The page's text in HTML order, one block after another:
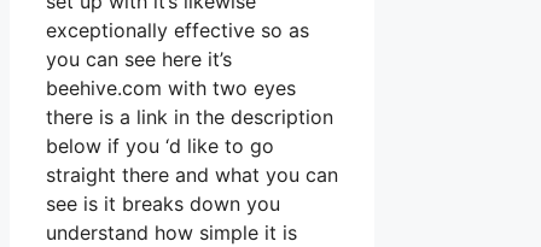
exceptionally effective so as
you can see here it’s
beehive.com with two eyes
there is a link in the description
below if you ‘d like to go
straight there and what you can
see is it breaks down you
understand how simple it is